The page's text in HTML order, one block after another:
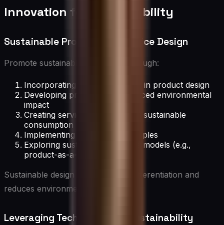
Innovation for Sustainability
Sustainable Product and Service Design
Promote sustainable innovation through:
Incorporating lifecycle thinking in product design
Developing products with reduced environmental
impact
Creating services that promote sustainable
consumption
Implementing eco-design principles
Exploring sustainable business models (e.g.,
product-as-a-service)
Sustainable design drives market differentiation and
reduces environmental impact.
Leveraging Technology for Sustainability